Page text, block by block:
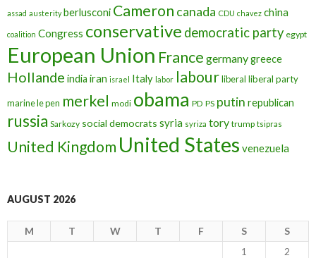
assad austerity berlusconi Cameron canada CDU chavez china
coalition Congress conservative democratic party egypt
European Union France germanygreece
Hollande india iran israel Italy labor labourliberal liberal party
marine le pen merkel modi obama PD PS putin republican
russia Sarkozy social democrats syria syriza tory trump tsipras
United Kingdom United States venezuela
AUGUST 2026
M T W T F S
S
1
2